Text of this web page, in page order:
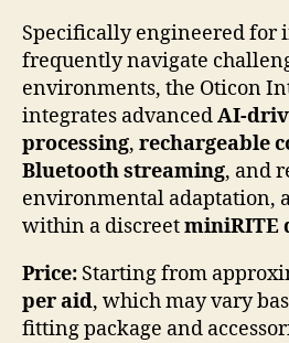
Specifically engineered for
frequently navigate
environments, the Oticon
integrates advancedAI-
processing, rechargeable
Bluetooth streaming, and
environmental adaptation,
within a discreetminiRITE
Price: Starting from
per aid, which may vary
fitting package and